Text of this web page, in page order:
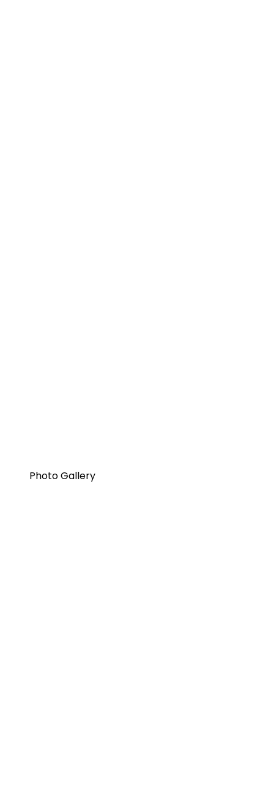
Photo Gallery